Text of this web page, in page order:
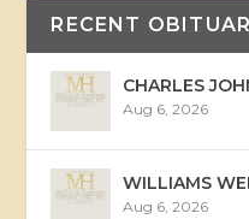
RECENT
CHARLES
Aug 6, 2026
WILLIAMS
Aug 6, 2026